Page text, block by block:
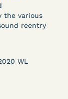
the various
reentry
WL
in
to the grave